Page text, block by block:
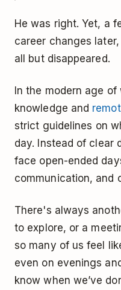
He was right. Yet, a
career changes
all but disappeared.
In the modern age
knowledge and
strict guidelines on
day. Instead of clear
face open-ended
communication, and
There's always
to explore, or a
so many of us feel
even on evenings
know when we’ve